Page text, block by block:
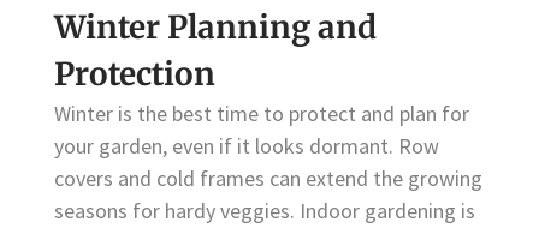
Winter Planning and
Protection
Winter is the best time to protect and plan for
your garden, even if it looks dormant. Row
covers and cold frames can extend the growing
seasons for hardy veggies. Indoor gardening is